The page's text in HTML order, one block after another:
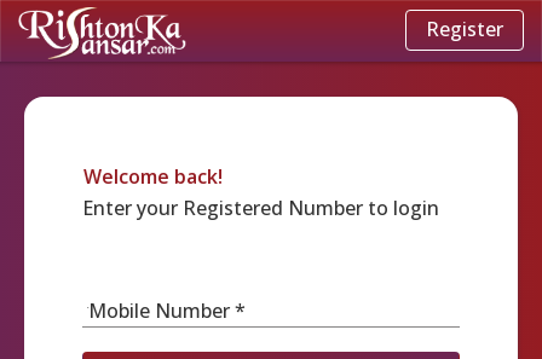
Register
Welcome back!
Enter your Registered Number to login
Mobile Number *